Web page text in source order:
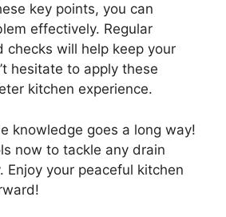
key points, you can
effectively. Regular
checks will help keep your
hesitate to apply these
kitchen experience.
knowledge goes a long way!
now to tackle any drain
Enjoy your peaceful kitchen